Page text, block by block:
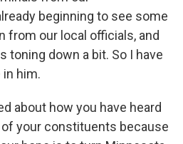
beginning to see some
from our local officials, and
toning down a bit. So I have
him.
about how you have heard
your constituents because